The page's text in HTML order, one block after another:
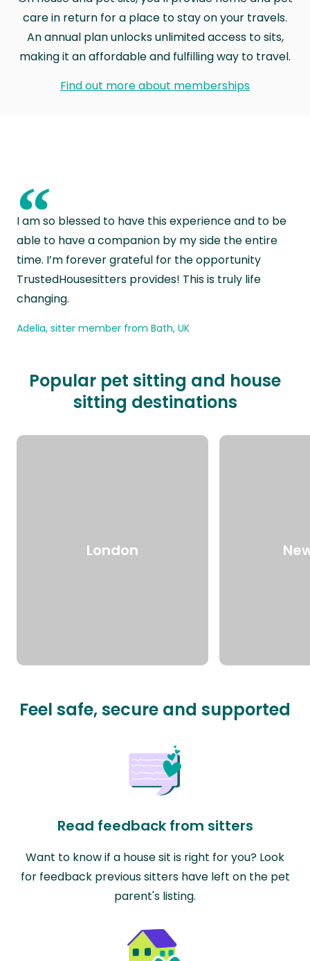
care in return for a place to stay on your travels.
An annual plan unlocks unlimited access to sits,
making it an affordable and fulfilling way to travel.
Find out more about memberships
“
I am so blessed to have this experience and to be
able to have a companion by my side the entire
time. I’m forever grateful for the opportunity
TrustedHousesitters provides! This is truly life
changing.
Adelia, sitter member from Bath, UK
Popular pet sitting and house
sitting destinations
London
Feel safe, secure and supported
Read feedback from sitters
Want to know if a house sit is right for you? Look
for feedback previous sitters have left on the pet
parent's listing.